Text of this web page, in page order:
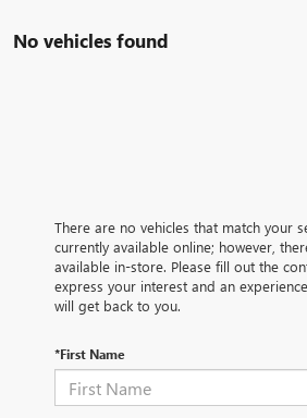
No vehicles found
There are no vehicles that match your
currently available online; however,
available in-store. Please fill out the
express your interest and an
will get back to you.
*First Name